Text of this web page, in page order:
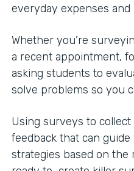
everyday expenses
Whether you’re
a recent appointment,
asking students to
solve problems so you
Using surveys to
feedback that can
strategies based on the